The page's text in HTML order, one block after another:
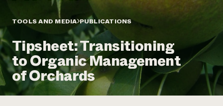
Annual Reports and Financials
Impact Stories
2024 Impact
Report
READ REPORT
Latinos in Agriculture
Local Food Systems
Urban Agriculture
Women in Agriculture
Electronics Recycling Annual Event
Podcasts
Publications
Short Courses
Videos
Corporate Partnerships
Donate
Planned Giving
Newsletter
Media Inquiries
TOOLS AND MEDIA PUBLICATIONS
Tipsheet: Transitioning
to Organic Management
of Orchards